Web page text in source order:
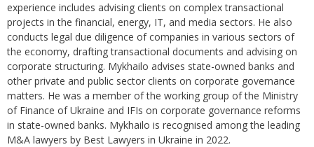
experience includes advising clients on complex transactional
projects in the financial, energy, IT, and media sectors. He also
conducts legal due diligence of companies in various sectors of
the economy, drafting transactional documents and advising on
corporate structuring. Mykhailo advises state-owned banks and
other private and public sector clients on corporate governance
matters. He was a member of the working group of the Ministry
of Finance of Ukraine and IFIs on corporate governance reforms
in state-owned banks. Mykhailo is recognised among the leading
M&A lawyers by Best Lawyers in Ukraine in 2022.